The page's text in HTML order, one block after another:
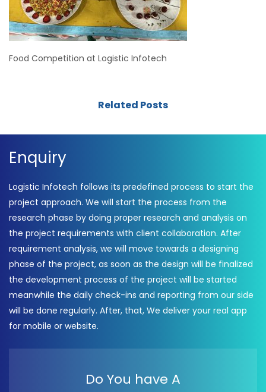
Food Competition at Logistic Infotech
Related Posts
Enquiry
Logistic Infotech follows its predefined process to start the
project approach. We will start the process from the
research phase by doing proper research and analysis on
the project requirements with client collaboration. After
requirement analysis, we will move towards a designing
phase of the project, as soon as the design will be finalized
the development process of the project will be started
meanwhile the daily check-ins and reporting from our side
will be done regularly. After, that, We deliver your real app
for mobile or website.
Do You have A